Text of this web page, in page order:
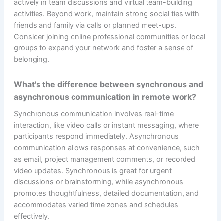
actively in team discussions and virtual team-building
activities. Beyond work, maintain strong social ties with
friends and family via calls or planned meet-ups.
Consider joining online professional communities or local
groups to expand your network and foster a sense of
belonging.
What's the difference between synchronous and
asynchronous communication in remote work?
Synchronous communication involves real-time
interaction, like video calls or instant messaging, where
participants respond immediately. Asynchronous
communication allows responses at convenience, such
as email, project management comments, or recorded
video updates. Synchronous is great for urgent
discussions or brainstorming, while asynchronous
promotes thoughtfulness, detailed documentation, and
accommodates varied time zones and schedules
effectively.